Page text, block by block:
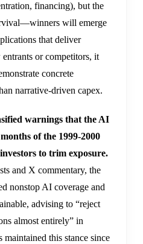
financing), but the
will emerge
that deliver
or competitors, it
concrete
narrative-driven capex.
warnings that the AI
of the 1999-2000
to trim exposure.
and X commentary, the
nonstop AI coverage and
advising to “reject
almost entirely” in
maintained this stance since